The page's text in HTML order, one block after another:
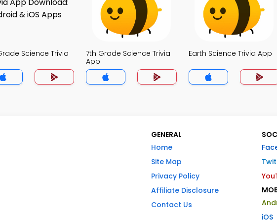
Science Trivia
7th Grade Science Trivia
App
Earth Science Trivia App
GENERAL
Home
Site Map
Privacy Policy
Affiliate Disclosure
Contact Us
iOS